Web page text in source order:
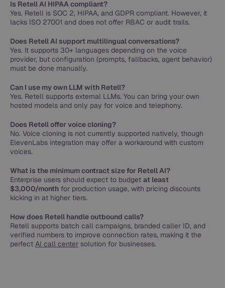
Is Retell AI HIPAA compliant?
Yes. Retell is SOC 2, HIPAA, and GDPR compliant. However, it
lacks ISO 27001 and does not offer RBAC or audit trails.
Does Retell AI support multilingual conversations?
Yes. It supports 30+ languages depending on the voice
provider, but configuration (prompts, fallbacks, agent behavior)
must be done manually.
Can I use my own LLM with Retell?
Yes. Retell supports external LLMs. You can bring your own
hosted models and only pay for voice and telephony.
Does Retell offer voice cloning?
No. Voice cloning is not currently supported natively, though
ElevenLabs integration may offer a workaround with custom
voices.
What is the minimum contract size for Retell AI?
Enterprise users should expect to budget at least
$3,000/month for production usage, with pricing discounts
kicking in at higher tiers.
How does Retell handle outbound calls?
Retell supports batch call campaigns, branded caller ID, and
verified numbers to improve connection rates, making it the
perfect AI call center solution for businesses.